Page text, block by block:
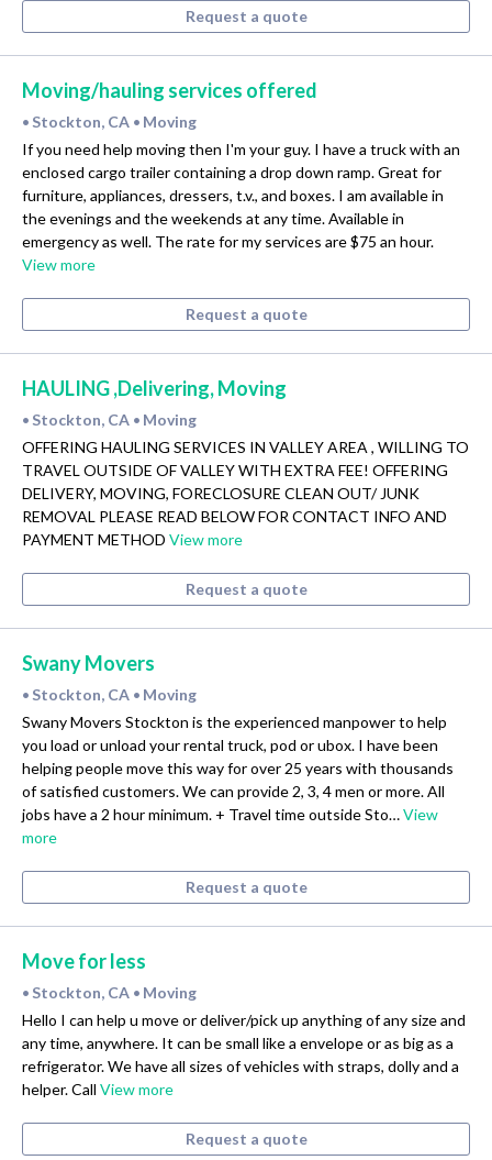
Request a quote
Moving/hauling services offered
• Stockton, CA • Moving
If you need help moving then I'm your guy. I have a truck with an
enclosed cargo trailer containing a drop down ramp. Great for
furniture, appliances, dressers, t.v., and boxes. I am available in
the evenings and the weekends at any time. Available in
emergency as well. The rate for my services are $75 an hour.
View more
Request a quote
HAULING ,Delivering, Moving
• Stockton, CA • Moving
OFFERING HAULING SERVICES IN VALLEY AREA , WILLING TO
TRAVEL OUTSIDE OF VALLEY WITH EXTRA FEE! OFFERING
DELIVERY, MOVING, FORECLOSURE CLEAN OUT/ JUNK
REMOVAL PLEASE READ BELOW FOR CONTACT INFO AND
PAYMENT METHOD View more
Request a quote
Swany Movers
• Stockton, CA • Moving
Swany Movers Stockton is the experienced manpower to help
you load or unload your rental truck, pod or ubox. I have been
helping people move this way for over 25 years with thousands
of satisfied customers. We can provide 2, 3, 4 men or more. All
jobs have a 2 hour minimum. + Travel time outside Sto…View
more
Request a quote
Move for less
• Stockton, CA • Moving
Hello I can help u move or deliver/pick up anything of any size and
any time, anywhere. It can be small like a envelope or as big as a
refrigerator. We have all sizes of vehicles with straps, dolly and a
helper. Call View more
Request a quote